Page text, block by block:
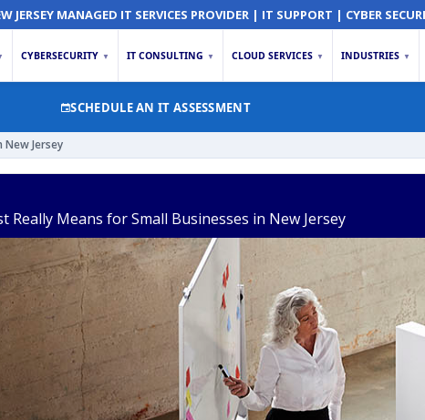
JERSEY MANAGED IT SERVICES PROVIDER | IT SUPPORT | CYBER
CYBERSECURITY ▼ IT CONSULTING ▼ CLOUD SERVICES ▼ INDUSTRIES ▼
SCHEDULE AN IT ASSESSMENT
New Jersey
Really Means for Small Businesses in New Jersey